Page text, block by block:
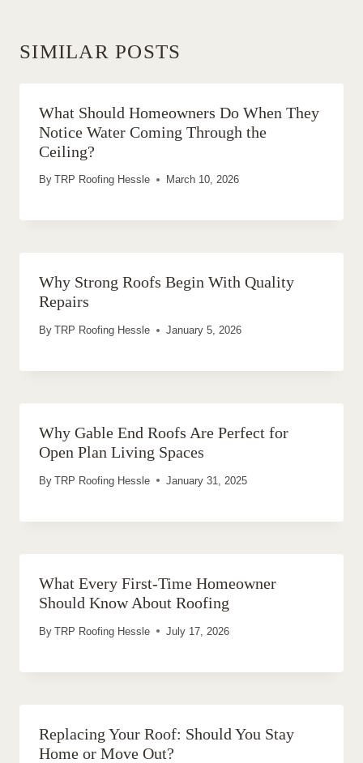
SIMILAR POSTS
What Should Homeowners Do When They
Notice Water Coming Through the
Ceiling?
By TRP Roofing Hessle March 10, 2026
Why Strong Roofs Begin With Quality
Repairs
By TRP Roofing Hessle January 5, 2026
Why Gable End Roofs Are Perfect for
Open Plan Living Spaces
By TRP Roofing Hessle January 31, 2025
What Every First-Time Homeowner
Should Know About Roofing
By TRP Roofing Hessle July 17, 2026
Replacing Your Roof: Should You Stay
Home or Move Out?